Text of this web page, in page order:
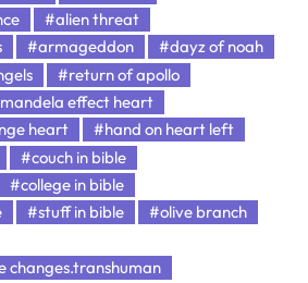
#alien threat
#armageddon
#dayz of noah
#return of apollo
effect heart
heart
#hand on heart left
#couch in bible
#college in bible
#stuff in bible
#olive branch
changes.transhuman